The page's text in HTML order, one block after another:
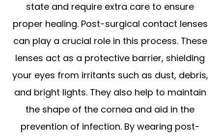
state and require extra care to ensure
proper healing. Post-surgical contact lenses
can play a crucial role in this process. These
lenses act as a protective barrier, shielding
your eyes from irritants such as dust, debris,
and bright lights. They also help to maintain
the shape of the cornea and aid in the
prevention of infection. By wearing post-